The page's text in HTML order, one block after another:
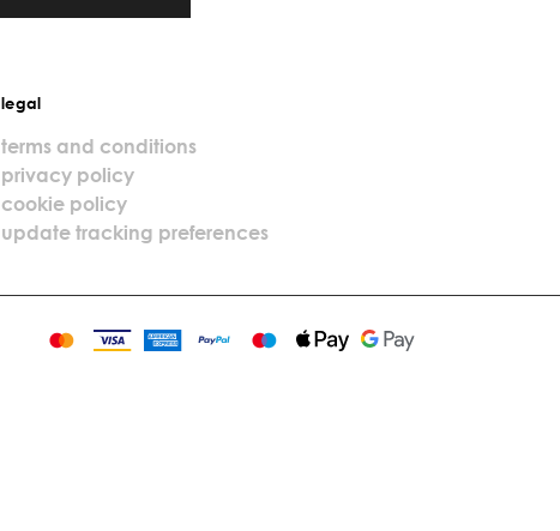
legal
terms and conditions
privacy policy
cookie policy
update tracking preferences